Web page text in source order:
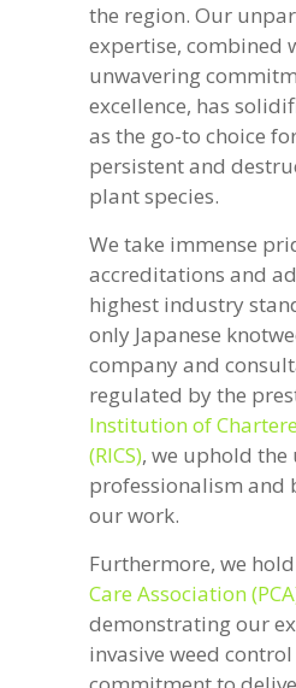
the region. Our
expertise, combined
unwavering
excellence, has
as the go-to choice
persistent and
plant species.
We take immense
accreditations and
highest industry
only Japanese
company and
regulated by the
Institution of
(RICS), we uphold
professionalism and
our work.
Furthermore, we
Care Association
demonstrating our
invasive weed